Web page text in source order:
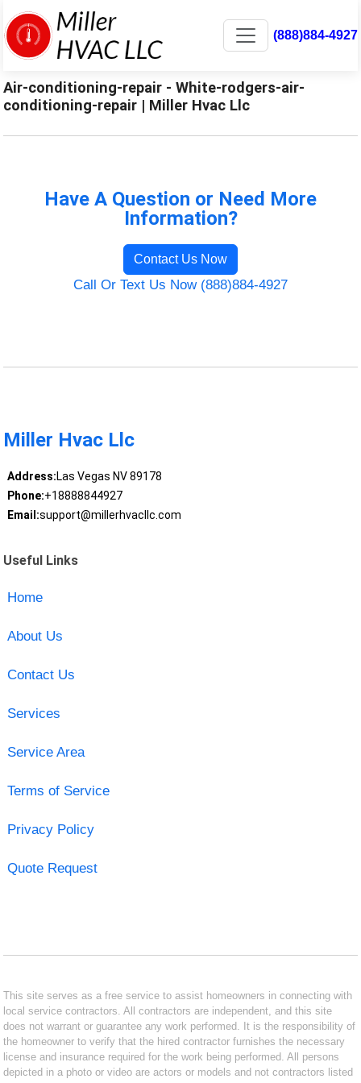
(888)884-4927
Air-conditioning-repair - White-rodgers-air-
conditioning-repair | Miller Hvac Llc
Have A Question or Need More
Information?
Contact Us Now
Call Or Text Us Now (888)884-4927
Miller Hvac Llc
Address:Las Vegas NV 89178
Phone:+18888844927
Email:support@millerhvacllc.com
Useful Links
Home
About Us
Contact Us
Services
Service Area
Terms of Service
Privacy Policy
Quote Request
This site serves as a free service to assist homeowners in connecting with
local service contractors. All contractors are independent, and this site
does not warrant or guarantee any work performed. It is the responsibility of
the homeowner to verify that the hired contractor furnishes the necessary
license and insurance required for the work being performed. All persons
depicted in a photo or video are actors or models and not contractors listed